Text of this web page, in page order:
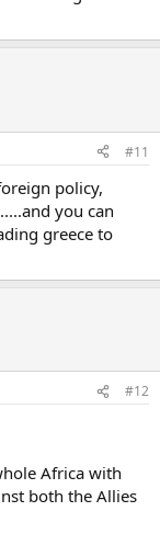
#11
policy,
you can
greece to
#12
Africa with
both the Allies